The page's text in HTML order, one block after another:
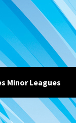
Minor Leagues